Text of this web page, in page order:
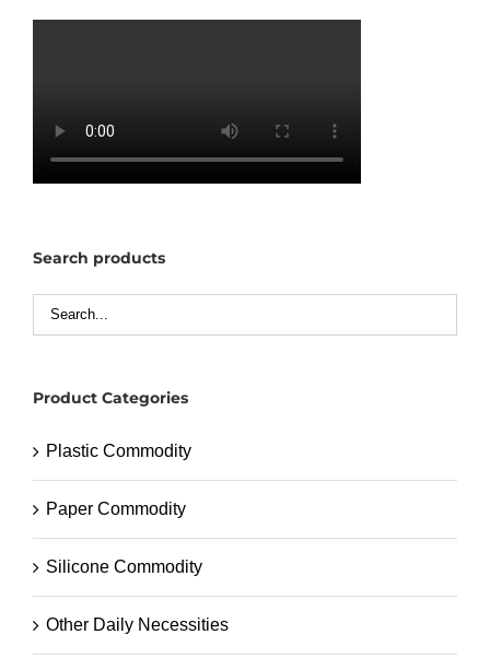
Search products
Product Categories
Plastic Commodity
Paper Commodity
Silicone Commodity
Other Daily Necessities